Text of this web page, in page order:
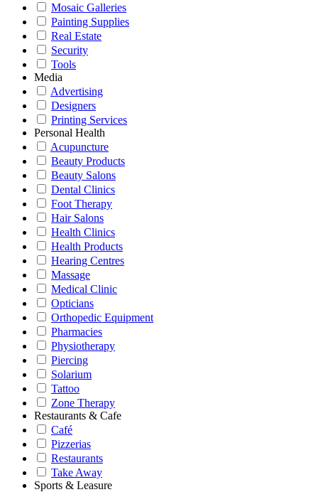
Mosaic Galleries
Painting Supplies
Real Estate
Security
Tools
Media
Advertising
Designers
Printing Services
Personal Health
Acupuncture
Beauty Products
Beauty Salons
Dental Clinics
Foot Therapy
Hair Salons
Health Clinics
Health Products
Hearing Centres
Massage
Medical Clinic
Opticians
Orthopedic Equipment
Pharmacies
Physiotherapy
Piercing
Solarium
Tattoo
Zone Therapy
Restaurants & Cafe
Café
Pizzerias
Restaurants
Take Away
Sports & Leasure